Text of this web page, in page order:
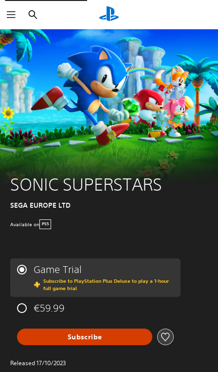
Search
SONIC SUPERSTARS
SEGA EUROPE LTD
Available on PS5
Game Trial
Subscribe to PlayStation Plus Deluxe to play a 1-hour
full game trial
€59.99
Subscribe
Released 17/10/2023